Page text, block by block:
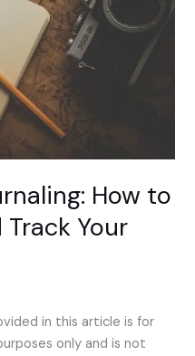
How to
Track Your
in this article is for
only and is not